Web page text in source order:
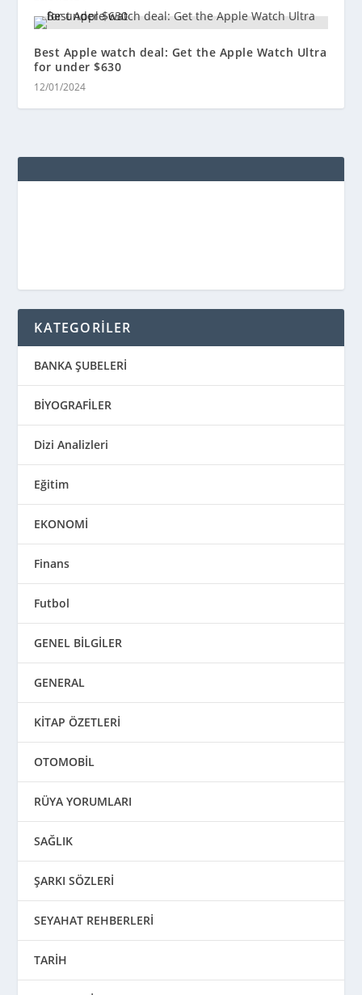
Best Apple watch deal: Get the Apple Watch Ultra
for under $630
12/01/2024
KATEGORİLER
BANKA ŞUBELERİ
BİYOGRAFİLER
Dizi Analizleri
Eğitim
EKONOMİ
Finans
Futbol
GENEL BİLGİLER
GENERAL
KİTAP ÖZETLERİ
OTOMOBİL
RÜYA YORUMLARI
SAĞLIK
ŞARKI SÖZLERİ
SEYAHAT REHBERLERİ
TARİH